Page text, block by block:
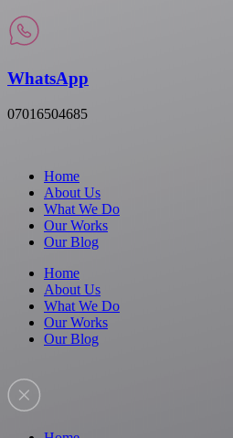
WhatsApp
07016504685
Home
About Us
What We Do
Our Works
Our Blog
Home
About Us
What We Do
Our Works
Our Blog